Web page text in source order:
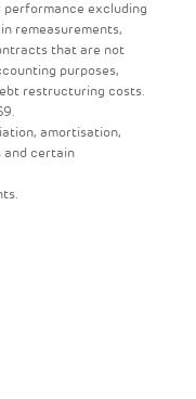
excluding
remeasurements,
that are not
purposes,
restructuring costs.
amortisation,
and certain